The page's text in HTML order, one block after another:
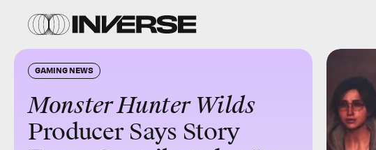
GAMING NEWS
Monster Hunter Wilds
Producer Says Story